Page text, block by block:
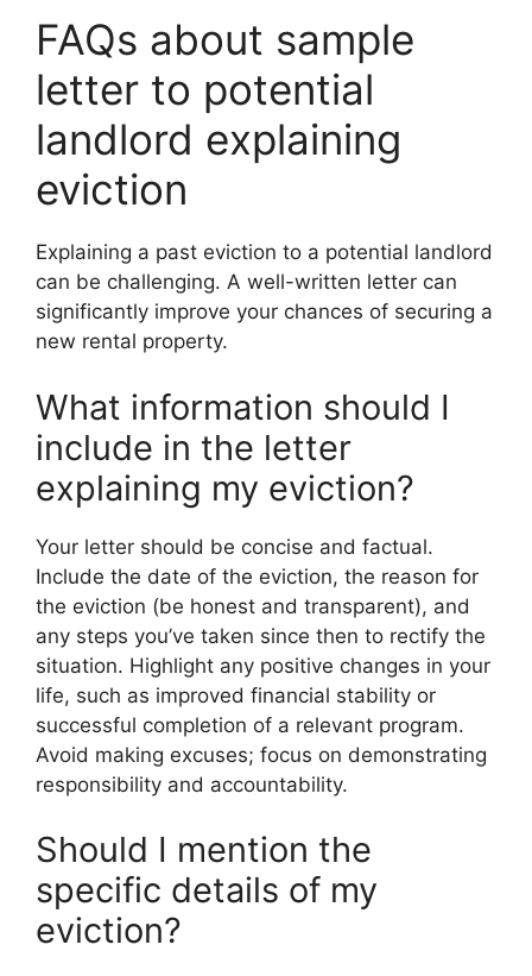
FAQs about sample
letter to potential
landlord explaining
eviction
Explaining a past eviction to a potential landlord
can be challenging. A well-written letter can
significantly improve your chances of securing a
new rental property.
What information should I
include in the letter
explaining my eviction?
Your letter should be concise and factual.
Include the date of the eviction, the reason for
the eviction (be honest and transparent), and
any steps you’ve taken since then to rectify the
situation. Highlight any positive changes in your
life, such as improved financial stability or
successful completion of a relevant program.
Avoid making excuses; focus on demonstrating
responsibility and accountability.
Should I mention the
specific details of my
eviction?